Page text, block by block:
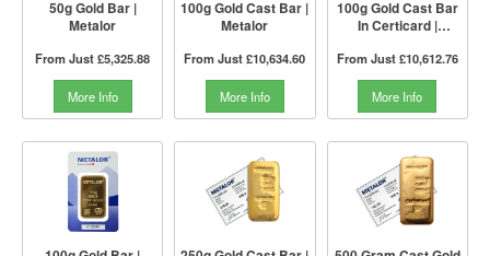
50g Gold Bar |
Metalor
From Just£5,325.88
More Info
100g Gold Cast Bar |
Metalor
From Just£10,634.60
More Info
100g Gold Cast Bar
In Certicard |
From Just£10,612.76
More Info